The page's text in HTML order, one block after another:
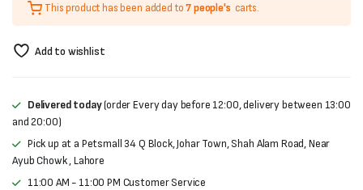
was:
₨1,300.
₨900.
This product has been added to7 people's carts.
Add to wishlist
Delivered today(order Every day before 12:00, delivery between 13:00
and 20:00)
Pick up at a Petsmall 34 Q Block, Johar Town, Shah Alam Road, Near
Ayub Chowk , Lahore
11:00 AM - 11:00 PM Customer Service